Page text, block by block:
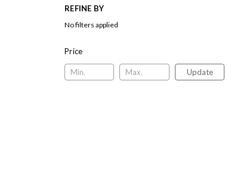
REFINE BY
No filters applied
Price
Update